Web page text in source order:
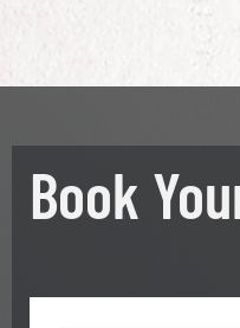
Book